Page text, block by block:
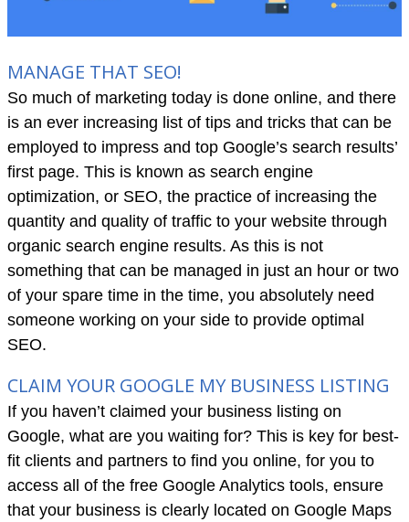
MANAGE THAT SEO!
So much of marketing today is done online, and there
is an ever increasing list of tips and tricks that can be
employed to impress and top Google’s search results’
first page. This is known as search engine
optimization, or SEO, the practice of increasing the
quantity and quality of traffic to your website through
organic search engine results. As this is not
something that can be managed in just an hour or two
of your spare time in the time, you absolutely need
someone working on your side to provide optimal
SEO.
CLAIM YOUR GOOGLE MY BUSINESS LISTING
If you haven’t claimed your business listing on
Google, what are you waiting for? This is key for best-
fit clients and partners to find you online, for you to
access all of the free Google Analytics tools, ensure
that your business is clearly located on Google Maps